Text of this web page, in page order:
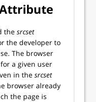
the srcset
the developer to
The browser
a given user
in the srcset
browser already
the page is